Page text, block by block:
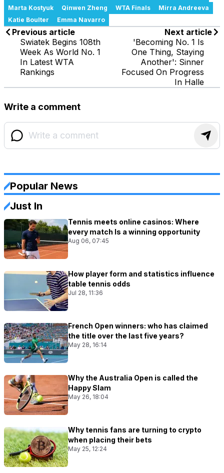
Marta Kostyuk
Qinwen Zheng WTA Finals
Mirra Andreeva
Katie Boulter
Emma Navarro
Previous article
Swiatek Begins 108th
Week As World No. 1
In Latest WTA
Rankings
Next article
'Becoming No. 1 Is
One Thing, Staying
Another': Sinner
Focused On Progress
In Halle
Write a comment
Popular News
Just In
Tennis meets online casinos: Where
every match Is a winning opportunity
Aug 06, 07:45
How player form and statistics influence
table tennis odds
Jul 28, 11:36
French Open winners: who has claimed
the title over the last five years?
May 28, 16:14
Why the Australia Open is called the
Happy Slam
May 26, 18:04
Why tennis fans are turning to crypto
when placing their bets
May 25, 12:24